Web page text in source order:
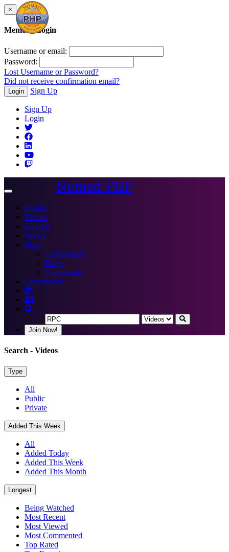
×
Member Login
Username or email:
Password:
Lost Username or Password?
Did not receive confirmation email?
Login Sign Up
Sign Up
Login
Toggle
Nomad PHP
Events
Videos
Courses
Books
More
Certification
Blogs
Community
Certification
Join Now!
Search - Videos
Type
All
Public
Private
Added This Week
All
Added Today
Added This Week
Added This Month
Longest
Being Watched
Most Recent
Most Viewed
Most Commented
Top Rated